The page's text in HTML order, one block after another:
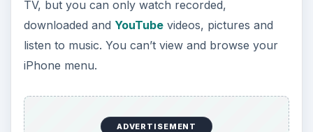
TV, but you can only watch recorded,
downloaded and YouTubevideos, pictures and
listen to music. You can’t view and browse your
iPhone menu.
ADVERTISEMENT